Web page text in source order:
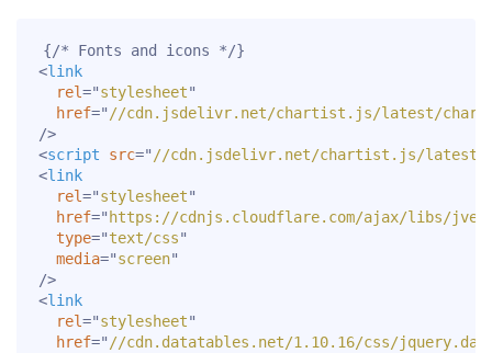
<link
rel="stylesheet"
href=" //cdn.jsdelivr.net/chartist.js/latest/
/>
<script src=" //cdn.jsdelivr.net/chartist.js/latest/
<link
rel="stylesheet"
href=" https://cdnjs.cloudflare.com/ajax/libs/
type="text/css"
media="screen"
/>
<link
rel="stylesheet"
href=" //cdn.datatables.net/1.10.16/css/